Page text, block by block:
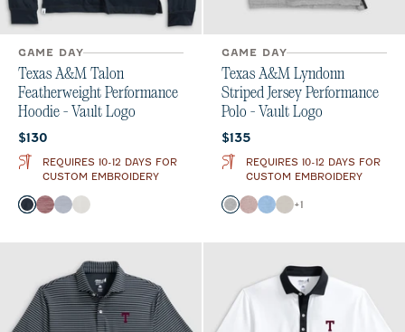
GAME DAY
Texas A&M Talon
Featherweight Performance
Hoodie - Vault Logo
Current price:
$130
REQUIRES 10-12 DAYS FOR
CUSTOM EMBROIDERY
Color
BlackMaroon
Light Gray
White
GAME DAY
Texas A&M Lyndonn
Striped Jersey Performance
Polo - Vault Logo
Current price:
$135
REQUIRES 10-12 DAYS FOR
CUSTOM EMBROIDERY
Color
Charcoal
Maroon
Gulf Blue
Meteor
+1